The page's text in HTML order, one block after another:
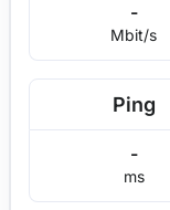
-
Mbit/s
Ping
-
ms